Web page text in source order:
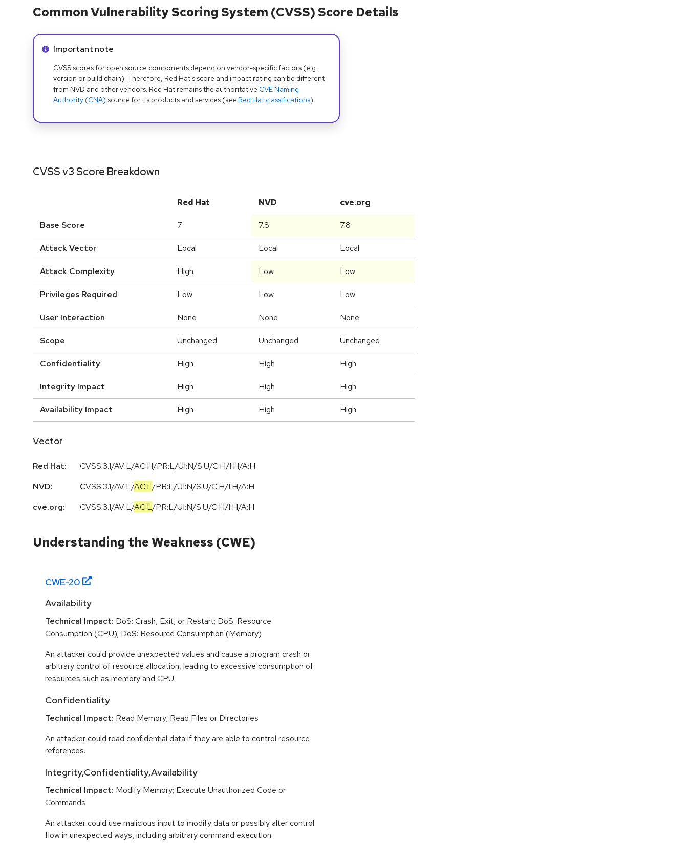
Common Vulnerability Scoring System (CVSS) Score Details
Info alert:
Important note
CVSS scores for open source components depend on vendor-specific factors (e.g.
version or build chain). Therefore, Red Hat's score and impact rating can be different
from NVD and other vendors. Red Hat remains the authoritative CVE Naming
Authority (CNA) source for its products and services (see Red Hat classifications).
CVSS v3 Score Breakdown
Red Hat NVD cve.org
Base Score 7 7.8 7.8
Attack Vector Local Local Local
Attack Complexity High Low Low
Privileges Required Low Low Low
User Interaction None None None
Scope Unchanged Unchanged Unchanged
Confidentiality High High High
Integrity Impact High High High
Availability Impact High High High
Vector
Red Hat:
CVSS:3.1/AV:L/AC:H/PR:L/UI:N/S:U/C:H/I:H/A:H
NVD:
CVSS:3.1/AV:L/AC:L/PR:L/UI:N/S:U/C:H/I:H/A:H
cve.org:
CVSS:3.1/AV:L/AC:L/PR:L/UI:N/S:U/C:H/I:H/A:H
Understanding the Weakness (CWE)
CWE-20
Availability
Technical Impact: DoS: Crash, Exit, or Restart; DoS: Resource
Consumption (CPU); DoS: Resource Consumption (Memory)
An attacker could provide unexpected values and cause a program crash or
arbitrary control of resource allocation, leading to excessive consumption of
resources such as memory and CPU.
Confidentiality
Technical Impact: Read Memory; Read Files or Directories
An attacker could read confidential data if they are able to control resource
references.
Integrity,Confidentiality,Availability
Technical Impact: Modify Memory; Execute Unauthorized Code or
Commands
An attacker could use malicious input to modify data or possibly alter control
flow in unexpected ways, including arbitrary command execution.